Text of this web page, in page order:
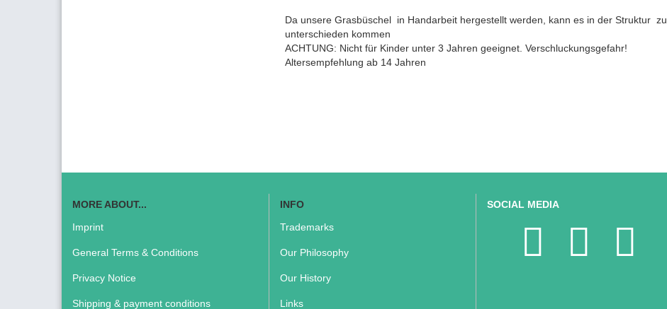
Da unsere Grasbüschel in Handarbeit hergestellt werden, kann es in der Struktur zu
unterschieden kommen
ACHTUNG: Nicht für Kinder unter 3 Jahren geeignet. Verschluckungsgefahr!
Altersempfehlung ab 14 Jahren
MORE ABOUT...
Imprint
General Terms & Conditions
Privacy Notice
Shipping & payment conditions
INFO
Trademarks
Our Philosophy
Our History
Links
SOCIAL MEDIA